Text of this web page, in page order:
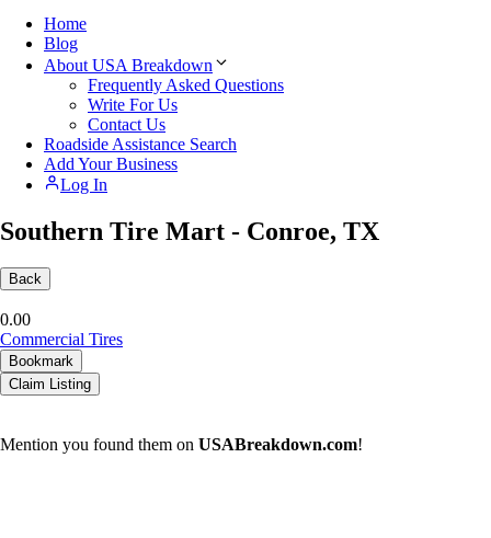
Home
Blog
About USA Breakdown
Frequently Asked Questions
Write For Us
Contact Us
Roadside Assistance Search
Add Your Business
Log In
Southern Tire Mart - Conroe, TX
Back
0.00
Commercial Tires
Bookmark
Claim Listing
Mention you found them on USABreakdown.com!